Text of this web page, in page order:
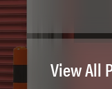
View All